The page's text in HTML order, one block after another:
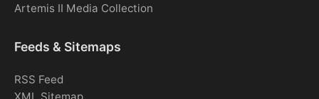
Artemis II Media Collection
Feeds & Sitemaps
RSS Feed